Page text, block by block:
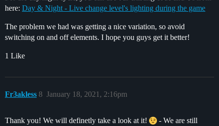
here: Day & Night - Live change level's lighting during the game
The problem we had was getting a nice variation, so avoid
switching on and off elements. I hope you guys get it better!
1 Like
Fr3akless January 18, 2021, 2:16pm
8
Thank you! We will definetly take a look at it!
- We are still